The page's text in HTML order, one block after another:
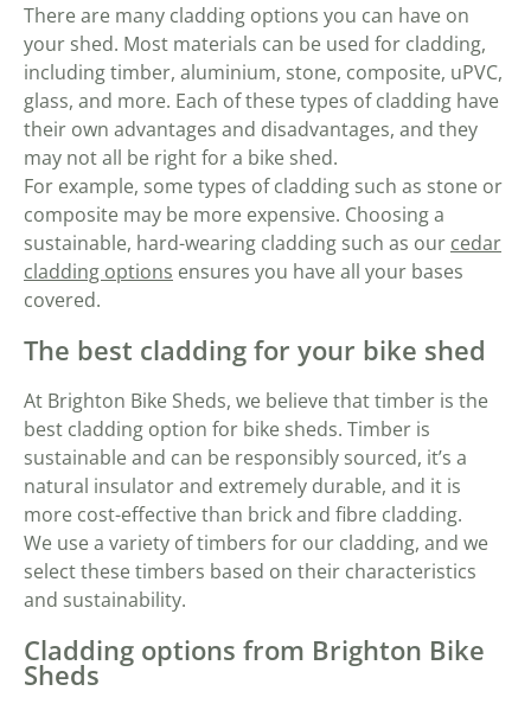
There are many cladding options you can have on
your shed. Most materials can be used for cladding,
including timber, aluminium, stone, composite, uPVC,
glass, and more. Each of these types of cladding have
their own advantages and disadvantages, and they
may not all be right for a bike shed.
For example, some types of cladding such as stone or
composite may be more expensive. Choosing a
sustainable, hard-wearing cladding such as our cedar
cladding options ensures you have all your bases
covered.
The best cladding for your bike shed
At Brighton Bike Sheds, we believe that timber is the
best cladding option for bike sheds. Timber is
sustainable and can be responsibly sourced, it’s a
natural insulator and extremely durable, and it is
more cost-effective than brick and fibre cladding.
We use a variety of timbers for our cladding, and we
select these timbers based on their characteristics
and sustainability.
Cladding options from Brighton Bike
Sheds